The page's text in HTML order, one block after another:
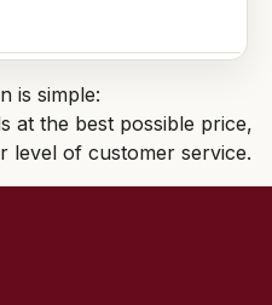
is simple:
at the best possible price,
level of customer service.